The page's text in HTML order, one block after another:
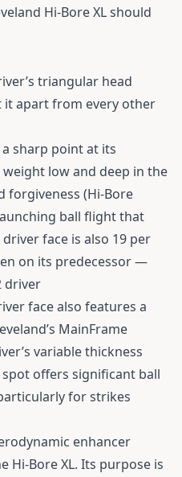
Hi-Bore XL should
triangular head
it apart from every other
sharp point at its
low and deep in the
forgiveness (Hi-Bore
ball flight that
face is also 19 per
on its predecessor —
driver
face also features a
MainFrame
variable thickness
offers significant ball
for strikes
enhancer
Hi-Bore XL. Its purpose is